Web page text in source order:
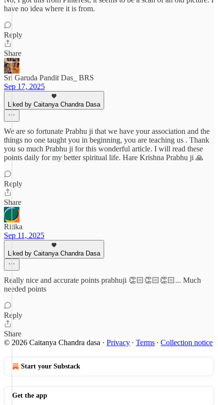
have no idea where it is from.
Reply
Share
Sri Garuda Pandit Das_ BRS
Sep 17, 2025
Liked by Caitanya Chandra Dasa
We are so fortunate Prabhu ji that we have your association and the
things no one taught you in beginning, you are teaching us . Thank
you so much Prabhu ji for this wonderful article. I will read these
points daily for my better spiritual life. Hare Krishna Prabhu ji 🙏
Reply
Share
Ritika
Sep 11, 2025
Liked by Caitanya Chandra Dasa
Really nice and accurate points prabhuji 👏🏻👏🏻👏🏻... Much
needed points
Reply
Share
© 2026 Caitanya Chandra dasa · Privacy ∙ Terms ∙ Collection notice
Start your Substack
Get the app